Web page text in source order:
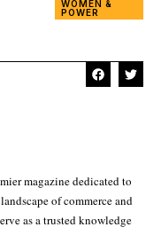
WOMEN &
POWER
magazine dedicated to
of commerce and
as a trusted knowledge